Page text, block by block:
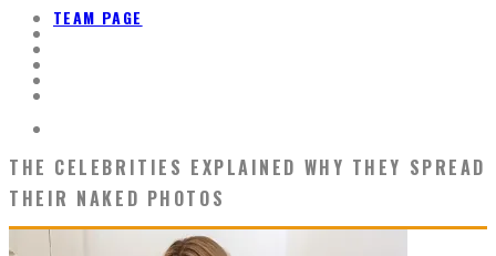
TEAM PAGE
THE CELEBRITIES EXPLAINED WHY THEY SPREAD
THEIR NAKED PHOTOS